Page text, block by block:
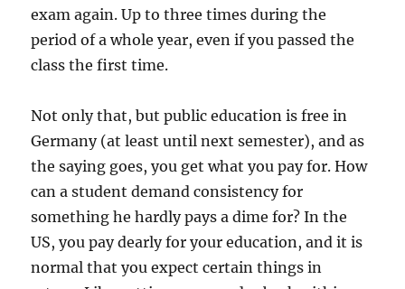
exam again. Up to three times during the
period of a whole year, even if you passed the
class the first time.
Not only that, but public education is free in
Germany (at least until next semester), and as
the saying goes, you get what you pay for. How
can a student demand consistency for
something he hardly pays a dime for? In the
US, you pay dearly for your education, and it is
normal that you expect certain things in